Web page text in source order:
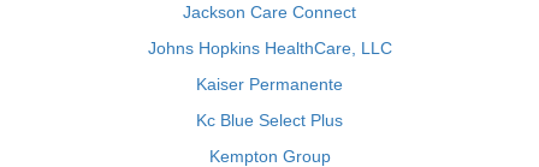
Jackson Care Connect
Johns Hopkins HealthCare, LLC
Kaiser Permanente
Kc Blue Select Plus
Kempton Group